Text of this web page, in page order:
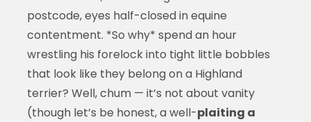
postcode, eyes half-closed in equine
contentment. *So why* spend an hour
wrestling his forelock into tight little bobbles
that look like they belong on a Highland
terrier? Well, chum — it’s not about vanity
(though let’s be honest, a well-plaiting a